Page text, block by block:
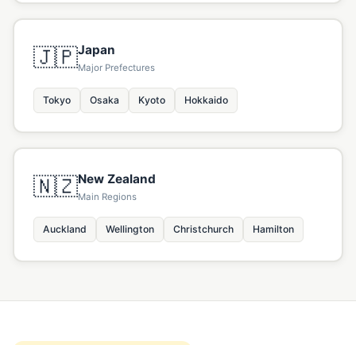
🇯🇵Japan
Major Prefectures
Tokyo Osaka Kyoto Hokkaido
🇳🇿New Zealand
Main Regions
Auckland Wellington Christchurch Hamilton